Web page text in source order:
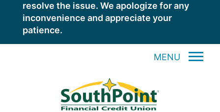
resolve the issue. We apologize for any
inconvenience and appreciate your
patience.
MENU